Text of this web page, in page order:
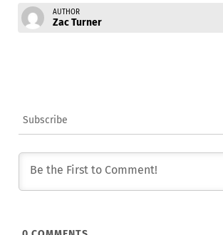
AUTHOR
Zac Turner
Subscribe